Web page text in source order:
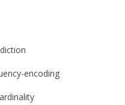
encoding